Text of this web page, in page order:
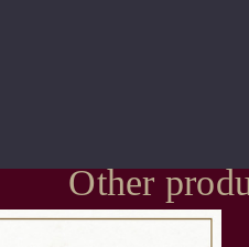
Other